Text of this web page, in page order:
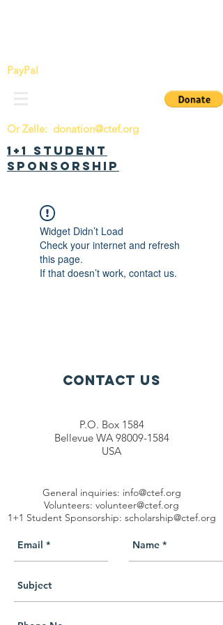
PayPal
Or Zelle: donation@ctef.org
1+1 Student
Sponsorship
Widget Didn’t Load
Check your internet and refresh
this page.
If that doesn’t work, contact us.
Contact Us
P.O. Box 1584
Bellevue WA 98009-1584
USA
General inquiries: info@ctef.org
Volunteers: volunteer@ctef.org
1+1 Student Sponsorship: scholarship@ctef.org